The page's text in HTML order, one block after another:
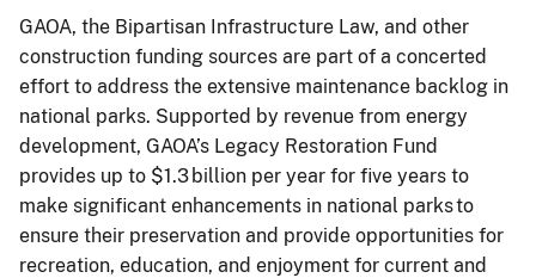
GAOA, the Bipartisan Infrastructure Law, and other
construction funding sources are part of a concerted
effort to address the extensive maintenance backlog in
national parks. Supported by revenue from energy
development, GAOA’s Legacy Restoration Fund
provides up to $1.3 billion per year for five years to
make significant enhancements in national parks to
ensure their preservation and provide opportunities for
recreation, education, and enjoyment for current and